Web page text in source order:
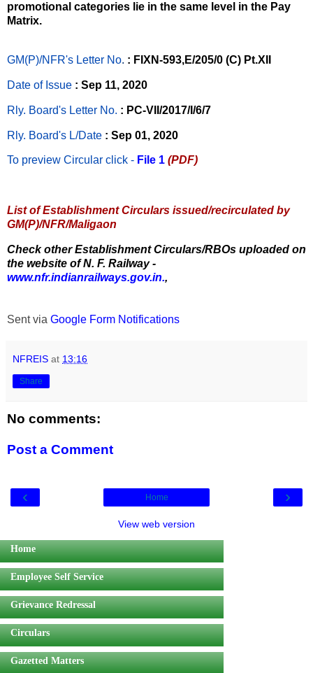
promotional categories lie in the same level in the Pay
Matrix.
GM(P)/NFR's Letter No. : FIXN-593,E/205/0 (C) Pt.XII
Date of Issue : Sep 11, 2020
Rly. Board's Letter No. : PC-VII/2017/I/6/7
Rly. Board's L/Date : Sep 01, 2020
To preview Circular click - File 1 (PDF)
List of Establishment Circulars issued/recirculated by
GM(P)/NFR/Maligaon
Check other Establishment Circulars/RBOs uploaded on
the website of N. F. Railway -
www.nfr.indianrailways.gov.in.,
Sent via Google Form Notifications
NFREIS at 13:16
Share
No comments:
Post a Comment
‹ ›
Home
View web version
Home
Employee Self Service
Grievance Redressal
Circulars
Gazetted Matters